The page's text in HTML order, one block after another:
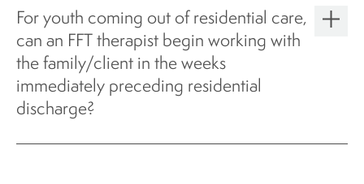
For youth coming out of residential care,
can an FFT therapist begin working with
the family/client in the weeks
immediately preceding residential
discharge?